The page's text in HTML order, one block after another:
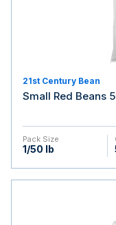
21st Century Bean
Small Red Beans
Pack Size
1/50 lb